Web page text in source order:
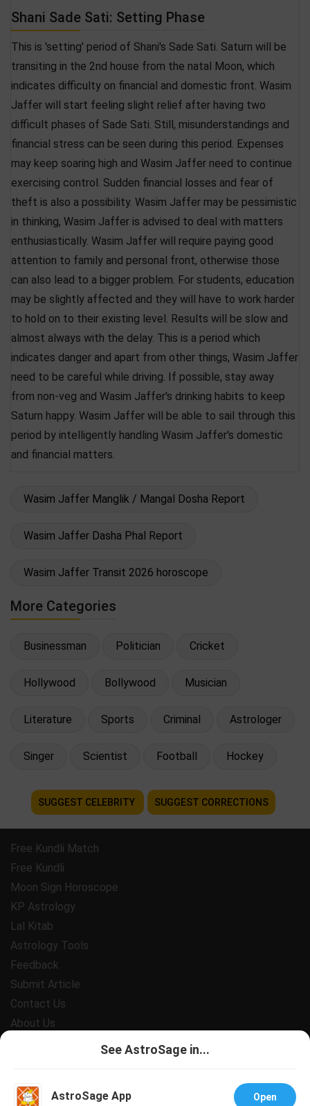
Shani Sade Sati: Setting Phase
This is 'setting' period of Shani's Sade Sati. Saturn will be
transiting in the 2nd house from the natal Moon, which
indicates difficulty on financial and domestic front. Wasim
Jaffer will start feeling slight relief after having two
difficult phases of Sade Sati. Still, misunderstandings and
financial stress can be seen during this period. Expenses
may keep soaring high and Wasim Jaffer need to continue
exercising control. Sudden financial losses and fear of
theft is also a possibility. Wasim Jaffer may be pessimistic
in thinking, Wasim Jaffer is advised to deal with matters
enthusiastically. Wasim Jaffer will require paying good
attention to family and personal front, otherwise those
can also lead to a bigger problem. For students, education
may be slightly affected and they will have to work harder
to hold on to their existing level. Results will be slow and
almost always with the delay. This is a period which
indicates danger and apart from other things, Wasim Jaffer
need to be careful while driving. If possible, stay away
from non-veg and Wasim Jaffer's drinking habits to keep
Saturn happy. Wasim Jaffer will be able to sail through this
period by intelligently handling Wasim Jaffer's domestic
and financial matters.
Wasim Jaffer Manglik / Mangal Dosha Report
Wasim Jaffer Dasha Phal Report
Wasim Jaffer Transit 2026 horoscope
More Categories
Businessman Politician Cricket
Hollywood Bollywood Musician
Literature Sports Criminal Astrologer
Singer Scientist Football Hockey
SUGGEST CELEBRITY SUGGEST CORRECTIONS
Free Kundli Match
Free Kundli
Moon Sign Horoscope
KP Astrology
Lal Kitab
Astrology Tools
Feedback
Submit Article
Contact Us
About Us
Support
See AstroSage in...
AstroSage App Open